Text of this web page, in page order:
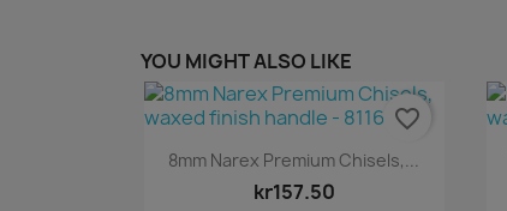
YOU MIGHT ALSO LIKE
Quick view
8mm Narex Premium Chisels,...
kr157.50
favorite_border